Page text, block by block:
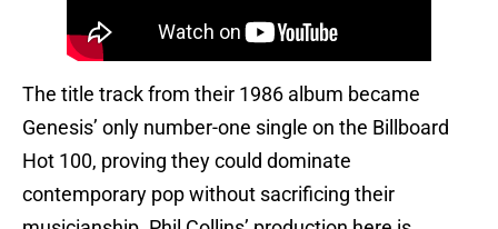
The title track from their 1986 album became
Genesis’ only number-one single on the Billboard
Hot 100, proving they could dominate
contemporary pop without sacrificing their